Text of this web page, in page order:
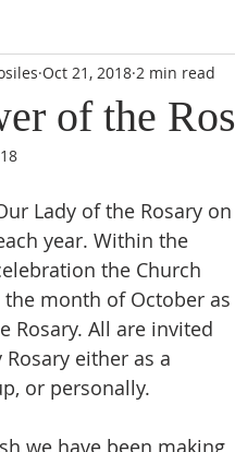
of the
Oct 21, 2018 2 min read
Lady of the Rosary
year. Within the
the Church
the month of October as
Rosary. All are invited
either as a
or personally.
we have been making